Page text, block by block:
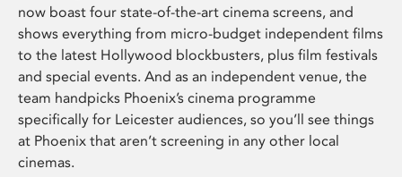
now boast four state-of-the-art cinema screens, and
shows everything from micro-budget independent films
to the latest Hollywood blockbusters, plus film festivals
and special events. And as an independent venue, the
team handpicks Phoenix’s cinema programme
specifically for Leicester audiences, so you’ll see things
at Phoenix that aren’t screening in any other local
cinemas.